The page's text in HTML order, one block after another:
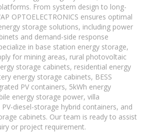
From system design to long-
OPTOELECTRONICS ensures optimal
storage solutions, including power
and demand-side response
in base station energy storage,
for mining areas, rural photovoltaic
storage cabinets, residential energy
energy storage cabinets, BESS
PV containers, 5kWh energy
energy storage power, villa
diesel-storage hybrid containers, and
cabinets. Our team is ready to assist
or project requirement.